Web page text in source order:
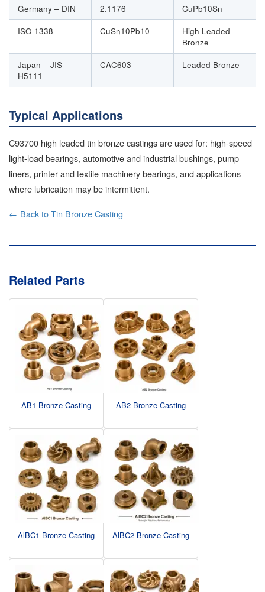
Germany – DIN 2.1176
CuPb10Sn
ISO 1338
CuSn10Pb10
High Leaded
Bronze
Japan – JIS
H5111
CAC603 Leaded Bronze
Typical Applications
C93700 high leaded tin bronze castings are used for: high-speed
light-load bearings, automotive and industrial bushings, pump
liners, printer and textile machinery bearings, and applications
where lubrication may be intermittent.
← Back to Tin Bronze Casting
Related Parts
AB1 Bronze Casting AB2 Bronze Casting
AlBC1 Bronze Casting AlBC2 Bronze Casting